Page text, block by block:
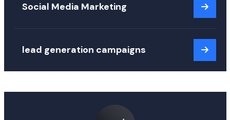
Social Media Marketing
lead generation campaigns